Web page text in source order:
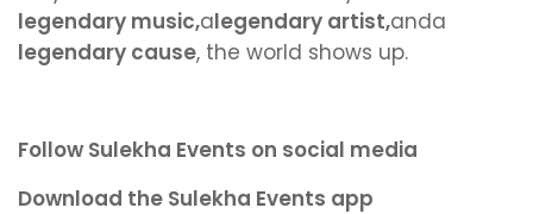
legendary music,alegendary artist,anda
legendary cause, the world shows up.
Follow Sulekha Events on social media
Download the Sulekha Events app